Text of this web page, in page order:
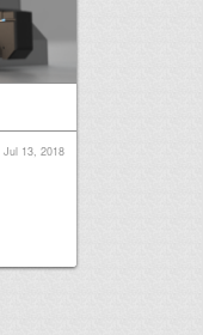
Jul 13, 2018